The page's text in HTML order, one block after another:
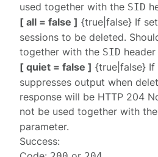
used together with the SID
[ all = false ] {true|false} If
sessions to be deleted.
together with the SID
[ quiet = false ] {true|false} If
suppresses output when
response will be HTTP 204
not be used together with the
parameter.
Success: